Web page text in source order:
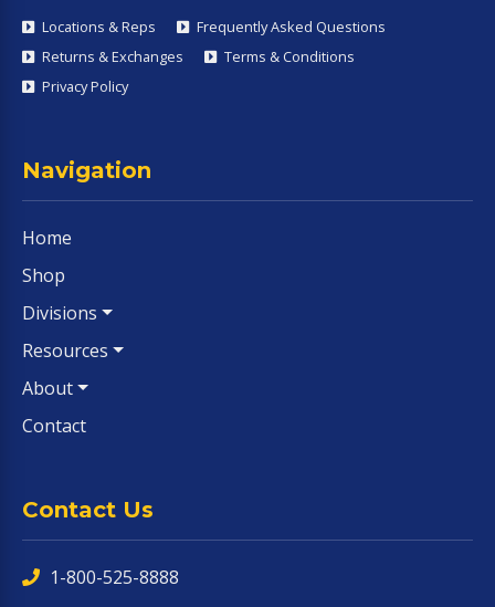
Locations & Reps
Frequently Asked Questions
Returns & Exchanges
Terms & Conditions
Privacy Policy
Navigation
Home
Shop
Divisions
Resources
About
Contact
Contact Us
1-800-525-8888